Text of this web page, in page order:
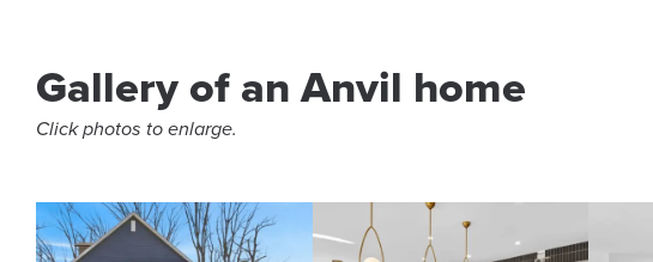
Gallery of an Anvil home
Click photos to enlarge.